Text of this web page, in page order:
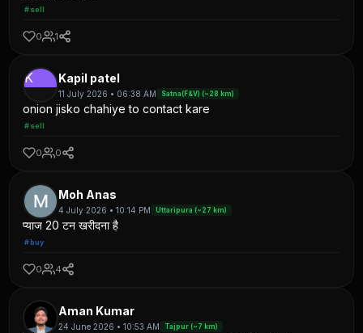
#sell
0 1
K Kapil patel
11 July 2026 • 06:38 AM Satna(F&V) (~28 km)
onion jisko chahiye to contact kare
#sell
0 0
Moh Anas
4 July 2026 • 10:14 PM Uttaripura (~27 km)
प्याज 20 टन खरीदना है
#buy
0 4
Aman Kumar
24 June 2026 • 10:53 AM Tajpur (~7 km)